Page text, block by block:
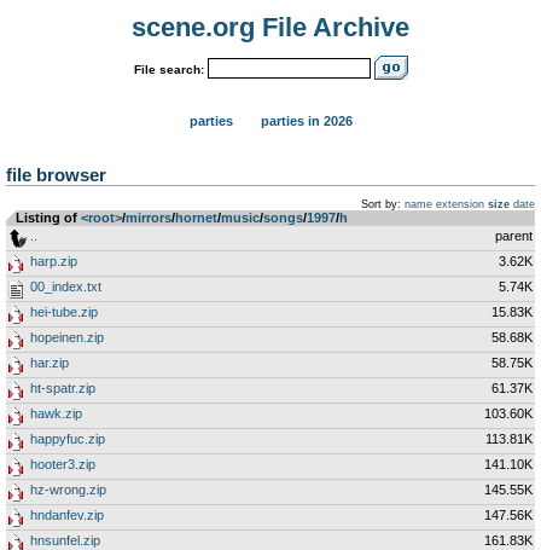
scene.org File Archive
File search:
parties parties in 2026
file browser
Sort by: name extension size date
Listing of <root>­/­mirrors­/­hornet­/­music­/­songs­/­1997­/­h
parent
harp.zip
3.62K
00_index.txt
5.74K
hei-tube.zip
15.83K
hopeinen.zip
58.68K
har.zip
58.75K
ht-spatr.zip
61.37K
hawk.zip
103.60K
happyfuc.zip
113.81K
hooter3.zip
141.10K
hz-wrong.zip
145.55K
hndanfev.zip
147.56K
hnsunfel.zip
161.83K